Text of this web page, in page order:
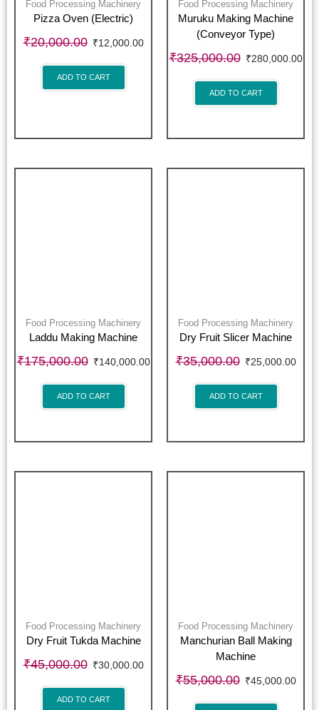
Food Processing Machinery
Pizza Oven (Electric)
₹20,000.00 ₹12,000.00
ADD TO CART
Food Processing Machinery
Muruku Making Machine
(Conveyor Type)
₹325,000.00 ₹280,000.00
ADD TO CART
Food Processing Machinery
Laddu Making Machine
₹175,000.00 ₹140,000.00
ADD TO CART
Food Processing Machinery
Dry Fruit Slicer Machine
₹35,000.00 ₹25,000.00
ADD TO CART
Food Processing Machinery
Dry Fruit Tukda Machine
₹45,000.00 ₹30,000.00
ADD TO CART
Food Processing Machinery
Manchurian Ball Making
Machine
₹55,000.00 ₹45,000.00